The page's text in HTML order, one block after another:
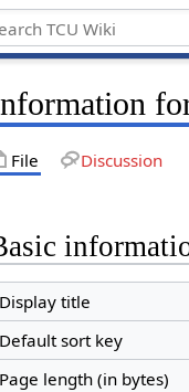
File Discussion
Display title
Default sort key
Page length (in bytes)